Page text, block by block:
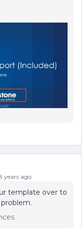
years ago
template over to